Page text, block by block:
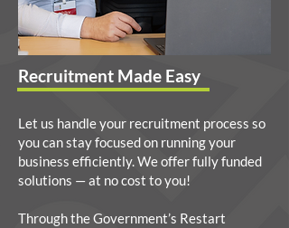
Recruitment Made Easy
Let us handle your recruitment process so
you can stay focused on running your
business efficiently. We offer fully funded
solutions — at no cost to you!
Through the Government’s Restart